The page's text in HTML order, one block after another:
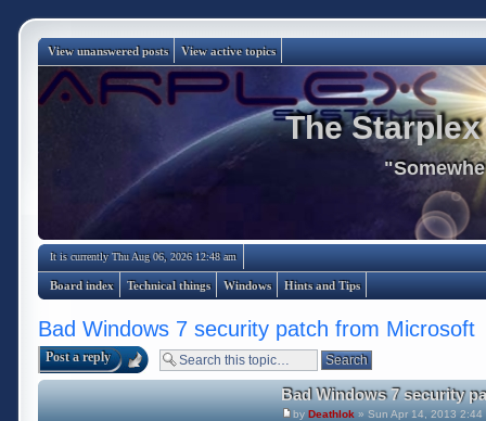
View unanswered posts View active topics
The
It is currently Thu Aug 06, 2026 12:48 am
Board index Technical things Windows Hints and Tips
Bad Windows 7 security patch from Microsoft
Post a reply
Bad Windows 7 security
by Deathlok » Sun Apr 14, 2013 2:44